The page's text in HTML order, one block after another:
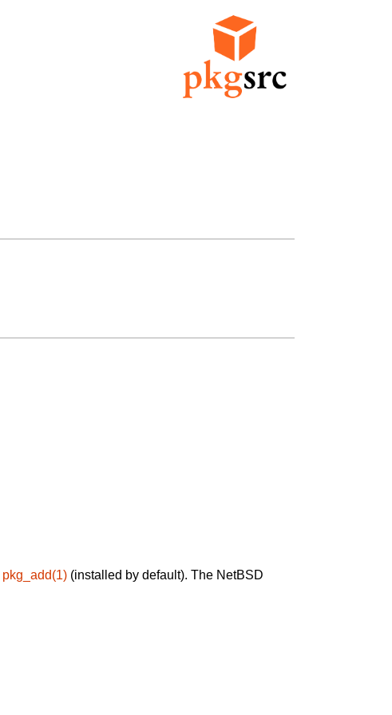
pkg_add(1) (installed by default). The NetBSD